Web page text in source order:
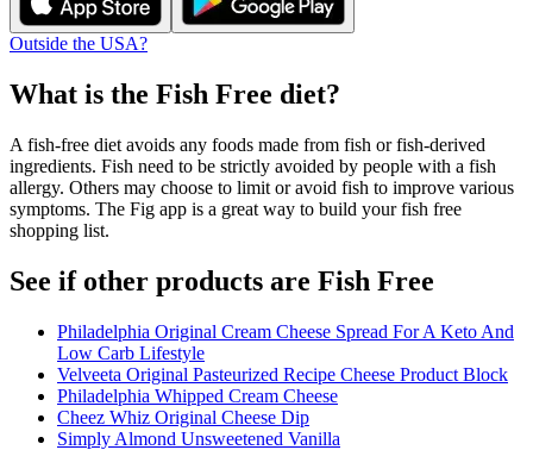
Outside the USA?
What is the Fish Free diet?
A fish-free diet avoids any foods made from fish or fish-derived
ingredients. Fish need to be strictly avoided by people with a fish
allergy. Others may choose to limit or avoid fish to improve various
symptoms. The Fig app is a great way to build your fish free
shopping list.
See if other products are Fish Free
Philadelphia Original Cream Cheese Spread For A Keto And
Low Carb Lifestyle
Velveeta Original Pasteurized Recipe Cheese Product Block
Philadelphia Whipped Cream Cheese
Cheez Whiz Original Cheese Dip
Simply Almond Unsweetened Vanilla